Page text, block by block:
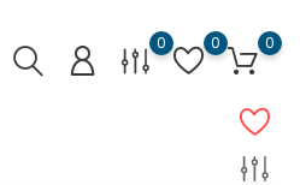
0 0 0